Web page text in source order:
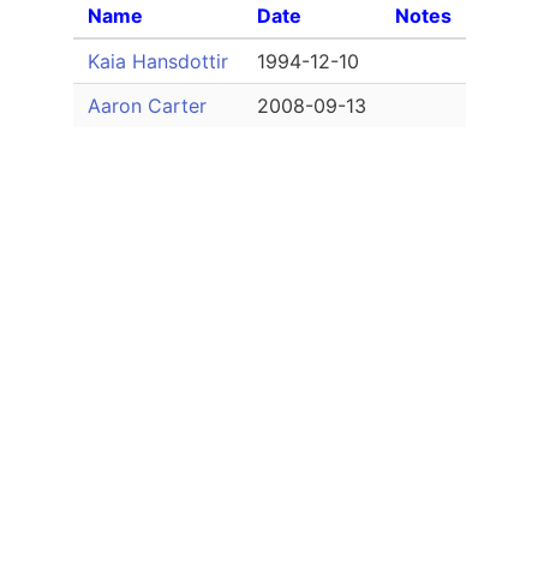
Name Date
Notes
Kaia Hansdottir
1994-12-10
Aaron Carter
2008-09-13